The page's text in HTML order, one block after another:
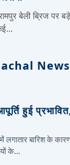
बेली ब्रिज पर
हुई
बारिश के
के…